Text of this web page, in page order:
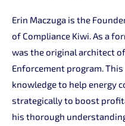
Erin Maczuga is the
of Compliance Kiwi. As a
was the original architect of
Enforcement program.
knowledge to help energy
strategically to boost
his thorough